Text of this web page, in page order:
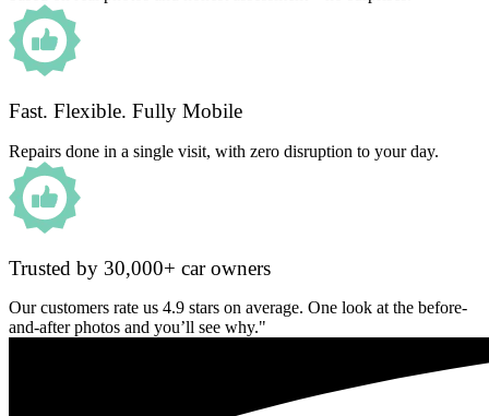
Fast. Flexible. Fully Mobile
Repairs done in a single visit, with zero disruption to your day.
Trusted by 30,000+ car owners
Our customers rate us 4.9 stars on average. One look at the before-
and-after photos and you’ll see why."